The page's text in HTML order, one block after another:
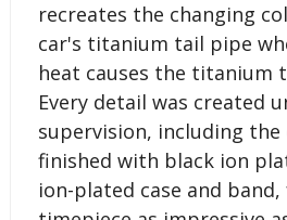
recreates the changing
car's titanium tail pipe
heat causes the titanium
Every detail was created
supervision, including the
finished with black ion
ion-plated case and